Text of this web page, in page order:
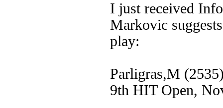
I just received
Markovic
play:
Parligras,M
9th HIT Open,